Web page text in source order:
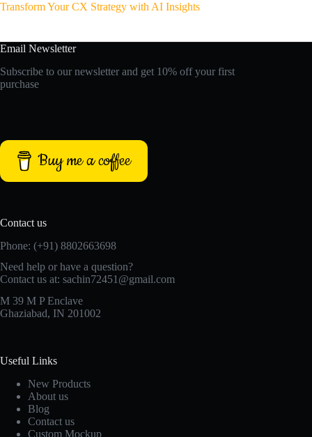
Transform Your CX Strategy with AI Insights
Email Newsletter
Subscribe to our newsletter and get 10% off your first
purchase
Buy me a coffee
Contact us
Phone: (+91) 8802663698
Need help or have a question?
Contact us at: sachin72451@gmail.com
M 39 M P Enclave
Ghaziabad, IN 201002
Useful Links
New Products
About us
Blog
Contact us
Custom Mockup